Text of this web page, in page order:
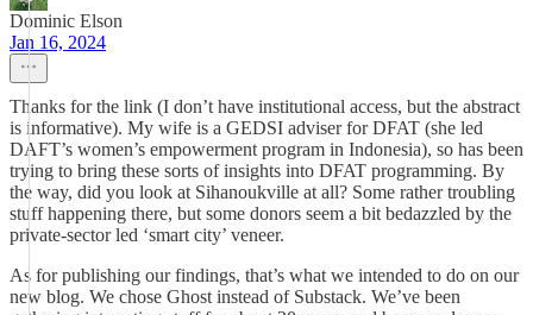
Dominic Elson
Jan 16, 2024
Thanks for the link (I don’t have institutional access, but the abstract
is informative). My wife is a GEDSI adviser for DFAT (she led
DAFT’s women’s empowerment program in Indonesia), so has been
trying to bring these sorts of insights into DFAT programming. By
the way, did you look at Sihanoukville at all? Some rather troubling
stuff happening there, but some donors seem a bit bedazzled by the
private-sector led ‘smart city’ veneer.
As for publishing our findings, that’s what we intended to do on our
new blog. We chose Ghost instead of Substack. We’ve been